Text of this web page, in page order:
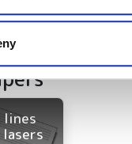
lines